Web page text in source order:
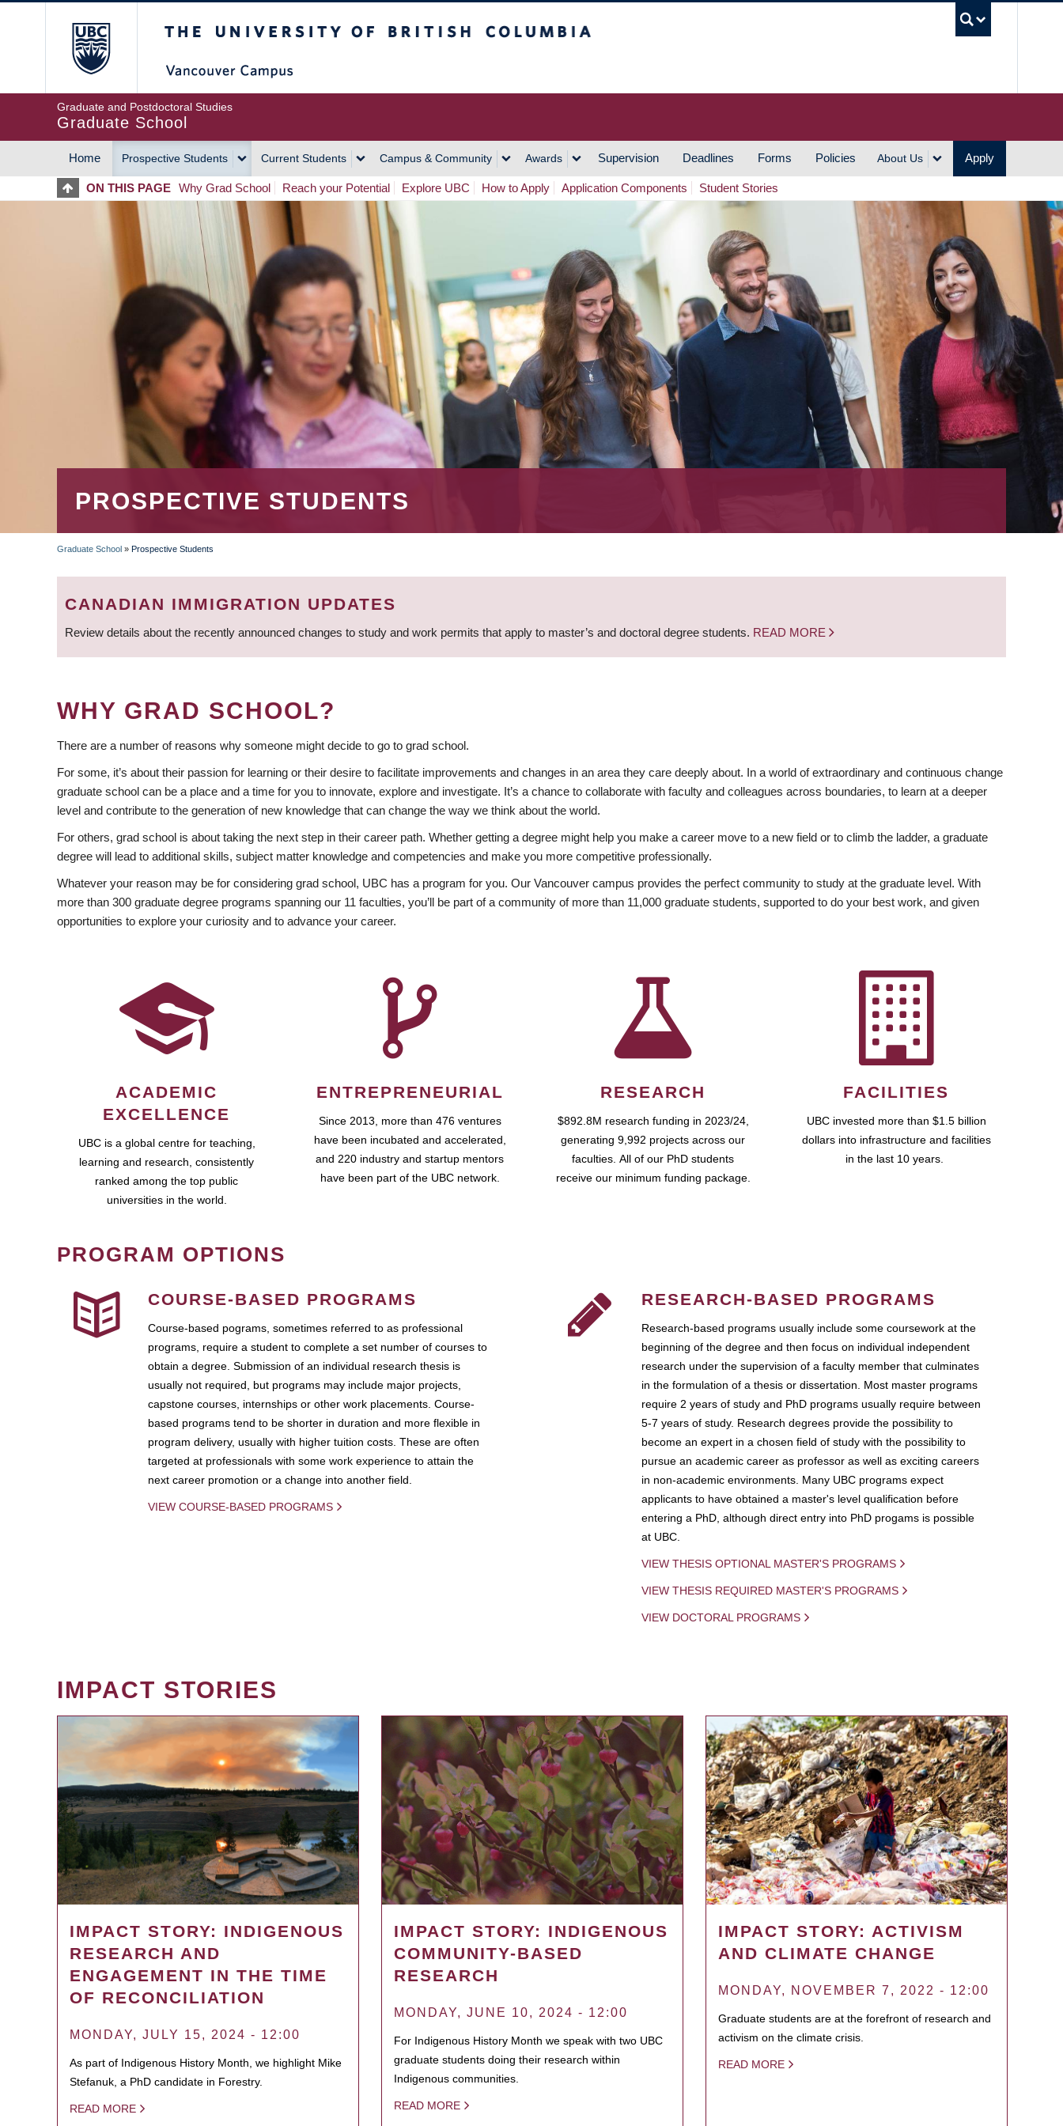
Graduate and Postdoctoral Studies
Graduate School
MAIN
NAVIGATION
Home Prospective Students Current Students Campus & Community Awards Supervision Deadlines Forms Policies About Us Apply
ON THIS PAGE Why Grad School Reach your Potential Explore UBC How to Apply Application Components Student Stories
PROSPECTIVE STUDENTS
BREADCRUMB
Graduate School » Prospective Students
CANADIAN IMMIGRATION UPDATES
Review details about the recently announced changes to study and work permits that apply to master’s and doctoral degree students. READ MORE
WHY GRAD SCHOOL?
There are a number of reasons why someone might decide to go to grad school.
For some, it’s about their passion for learning or their desire to facilitate improvements and changes in an area they care deeply about. In a world of extraordinary and continuous change
graduate school can be a place and a time for you to innovate, explore and investigate. It’s a chance to collaborate with faculty and colleagues across boundaries, to learn at a deeper
level and contribute to the generation of new knowledge that can change the way we think about the world.
For others, grad school is about taking the next step in their career path. Whether getting a degree might help you make a career move to a new field or to climb the ladder, a graduate
degree will lead to additional skills, subject matter knowledge and competencies and make you more competitive professionally.
Whatever your reason may be for considering grad school, UBC has a program for you. Our Vancouver campus provides the perfect community to study at the graduate level. With
more than 300 graduate degree programs spanning our 11 faculties, you’ll be part of a community of more than 11,000 graduate students, supported to do your best work, and given
opportunities to explore your curiosity and to advance your career.
ACADEMIC
EXCELLENCE
UBC is a global centre for teaching,
learning and research, consistently
ranked among the top public
universities in the world.
ENTREPRENEURIAL
Since 2013, more than 476 ventures
have been incubated and accelerated,
and 220 industry and startup mentors
have been part of the UBC network.
RESEARCH
$892.8M research funding in 2023/24,
generating 9,992 projects across our
faculties. All of our PhD students
receive our minimum funding package.
FACILITIES
UBC invested more than $1.5 billion
dollars into infrastructure and facilities
in the last 10 years.
PROGRAM OPTIONS
COURSE-BASED PROGRAMS
Course-based pograms, sometimes referred to as professional
programs, require a student to complete a set number of courses to
obtain a degree. Submission of an individual research thesis is
usually not required, but programs may include major projects,
capstone courses, internships or other work placements. Course-
based programs tend to be shorter in duration and more flexible in
program delivery, usually with higher tuition costs. These are often
targeted at professionals with some work experience to attain the
next career promotion or a change into another field.
VIEW COURSE-BASED PROGRAMS
RESEARCH-BASED PROGRAMS
Research-based programs usually include some coursework at the
beginning of the degree and then focus on individual independent
research under the supervision of a faculty member that culminates
in the formulation of a thesis or dissertation. Most master programs
require 2 years of study and PhD programs usually require between
5-7 years of study. Research degrees provide the possibility to
become an expert in a chosen field of study with the possibility to
pursue an academic career as professor as well as exciting careers
in non-academic environments. Many UBC programs expect
applicants to have obtained a master's level qualification before
entering a PhD, although direct entry into PhD progams is possible
at UBC.
VIEW THESIS OPTIONAL MASTER'S PROGRAMS
VIEW THESIS REQUIRED MASTER'S PROGRAMS
VIEW DOCTORAL PROGRAMS
IMPACT STORIES
IMPACT STORY: INDIGENOUS
RESEARCH AND
ENGAGEMENT IN THE TIME
OF RECONCILIATION
MONDAY, JULY 15, 2024 - 12:00
As part of Indigenous History Month, we highlight Mike
Stefanuk, a PhD candidate in Forestry.
READ MORE
IMPACT STORY: INDIGENOUS
COMMUNITY-BASED
RESEARCH
MONDAY, JUNE 10, 2024 - 12:00
For Indigenous History Month we speak with two UBC
graduate students doing their research within
Indigenous communities.
READ MORE
IMPACT STORY: ACTIVISM
AND CLIMATE CHANGE
MONDAY, NOVEMBER 7, 2022 - 12:00
Graduate students are at the forefront of research and
activism on the climate crisis.
READ MORE